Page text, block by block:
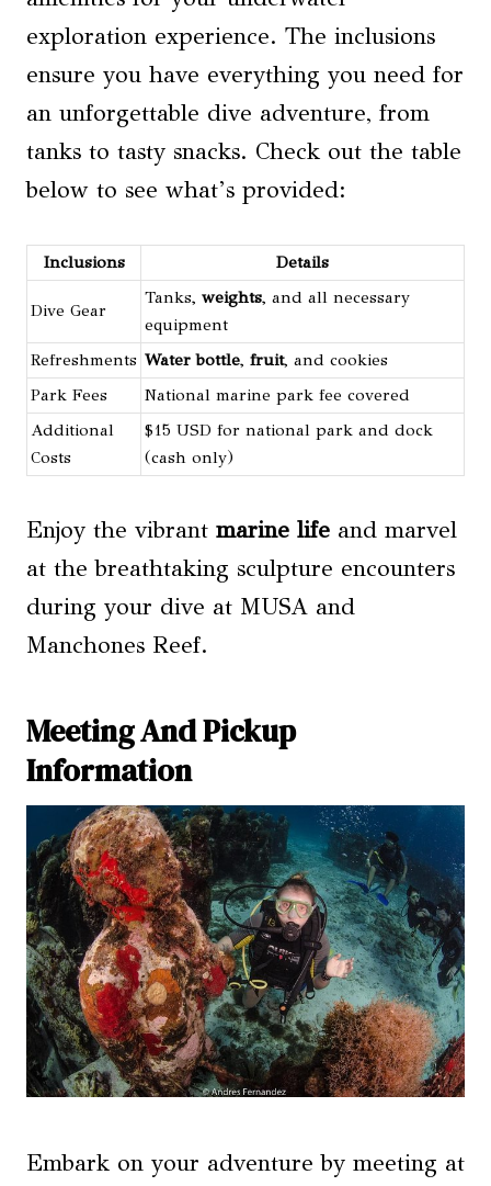
exploration experience. The inclusions
ensure you have everything you need for
an unforgettable dive adventure, from
tanks to tasty snacks. Check out the table
below to see what’s provided:
Inclusions Details
Dive Gear
Tanks, weights, and all necessary
equipment
Refreshments Water bottle, fruit, and cookies
Park Fees
National marine park fee covered
Additional
Costs
$15 USD for national park and dock
(cash only)
Enjoy the vibrant marine life and marvel
at the breathtaking sculpture encounters
during your dive at MUSA and
Manchones Reef.
Meeting And Pickup
Information
Embark on your adventure by meeting at